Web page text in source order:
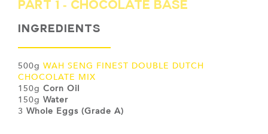
PART 1 - CHOCOLATE BASE
Ingredients
500g WAH SENG FINEST DOUBLE DUTCH
CHOCOLATE MIX
150g Corn Oil
150g Water
3 Whole Eggs (Grade A)